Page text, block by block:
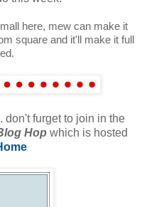
here, mew can make it
square and it'll make it full
don't furget to join in the
Hopwhich is hosted